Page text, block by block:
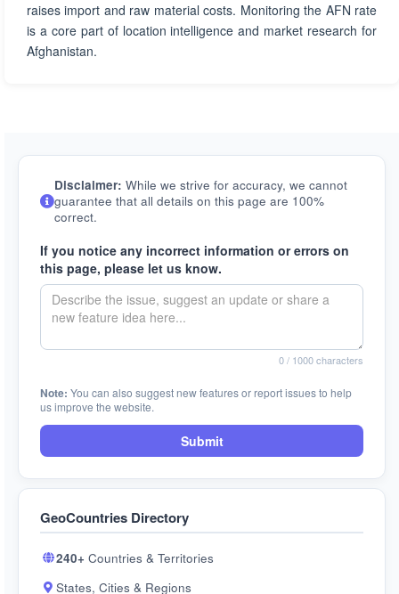
raises import and raw material costs. Monitoring the AFN rate
is a core part of location intelligence and market research for
Afghanistan.
Disclaimer: While we strive for accuracy, we cannot
guarantee that all details on this page are 100%
correct.
If you notice any incorrect information or errors on
this page, please let us know.
0/ 1000 characters
Note: You can also suggest new features or report issues to help
us improve the website.
Submit
GeoCountries Directory
240+ Countries & Territories
States, Cities & Regions